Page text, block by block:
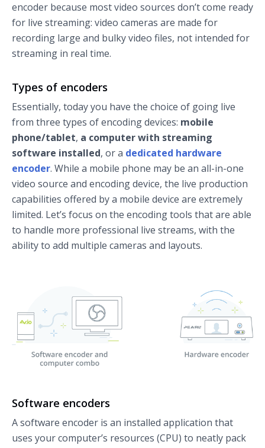
encoder because most video sources don’t come ready
for live streaming: video cameras are made for
recording large and bulky video files, not intended for
streaming in real time.
Types of encoders
Essentially, today you have the choice of going live
from three types of encoding devices: mobile
phone/tablet, a computer with streaming
software installed, or a dedicated hardware
encoder. While a mobile phone may be an all-in-one
video source and encoding device, the live production
capabilities offered by a mobile device are extremely
limited. Let’s focus on the encoding tools that are able
to handle more professional live streams, with the
ability to add multiple cameras and layouts.
Software encoders
A software encoder is an installed application that
uses your computer’s resources (CPU) to neatly pack